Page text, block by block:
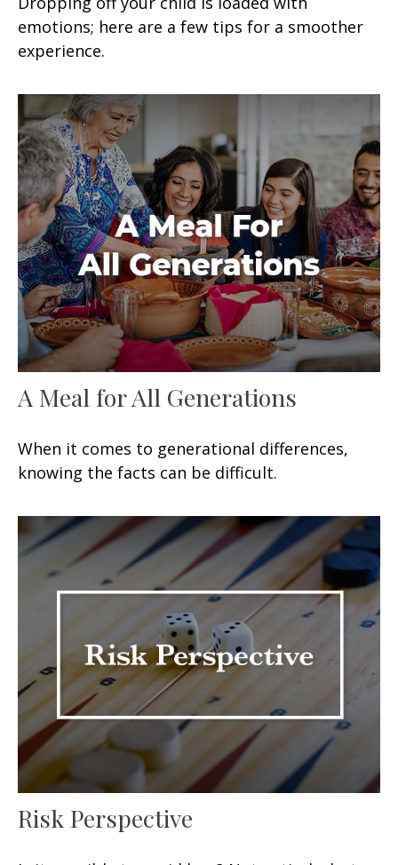
emotions; here are a few tips for a smoother
experience.
A Meal for All Generations
When it comes to generational differences,
knowing the facts can be difficult.
Risk Perspective